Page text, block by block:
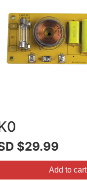
$29.99
Add to cart